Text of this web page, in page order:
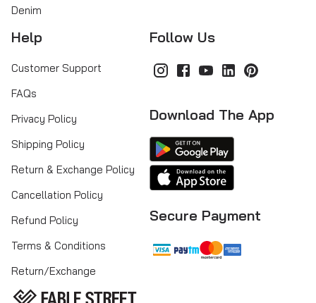
Denim
Help
Customer Support
FAQs
Privacy Policy
Shipping Policy
Return & Exchange Policy
Cancellation Policy
Refund Policy
Terms & Conditions
Return/Exchange
Follow Us
Download The App
Secure Payment